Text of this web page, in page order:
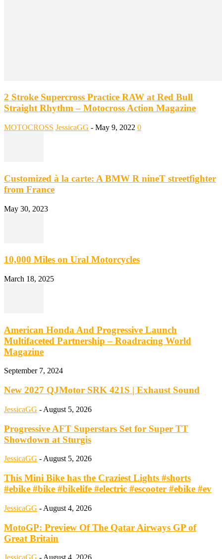
2 Stroke Supercross Practice RAW at Red Bull
Straight Rhythm – Motocross Action Magazine
MOTOCROSS JessicaGG - May 9, 2022 0
Customized à la carte: A BMW R nineT streetfighter
from France
May 30, 2023
10,000 Miles on Ural Motorcycles
March 18, 2025
American Honda And Progressive Launch
Multifaceted Partnership – Roadracing World
Magazine
September 7, 2024
New 2027 QJMotor SRK 421S | Exhaust Sound
JessicaGG - August 5, 2026
Progressive AFT Superstars Set for Super TT
Showdown at Sturgis
JessicaGG - August 5, 2026
This Mini Bike has the Craziest Lights #shorts
#ebike #bike #bikelife #electric #escooter #ebike #ev
JessicaGG - August 4, 2026
MotoGP: Preview Of The Qatar Airways GP of
Great Britain